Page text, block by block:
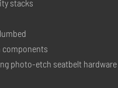
stacks
components
photo-etch seatbelt hardware